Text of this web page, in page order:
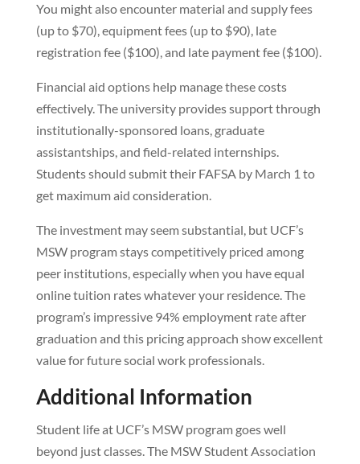
You might also encounter material and supply fees
(up to $70), equipment fees (up to $90), late
registration fee ($100), and late payment fee ($100).
Financial aid options help manage these costs
effectively. The university provides support through
institutionally-sponsored loans, graduate
assistantships, and field-related internships.
Students should submit their FAFSA by March 1 to
get maximum aid consideration.
The investment may seem substantial, but UCF’s
MSW program stays competitively priced among
peer institutions, especially when you have equal
online tuition rates whatever your residence. The
program’s impressive 94% employment rate after
graduation and this pricing approach show excellent
value for future social work professionals.
Additional Information
Student life at UCF’s MSW program goes well
beyond just classes. The MSW Student Association